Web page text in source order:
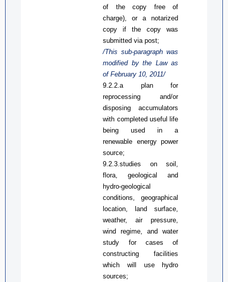
of the copy free of
charge), or a notarized
copy if the copy was
submitted via post;
/This sub-paragraph was
modified by the Lawas
of February 10, 2011/
9.2.2.a plan for
reprocessing and/or
disposing accumulators
with completed useful life
being used in a
renewable energy power
source;
9.2.3.studies on soil,
flora, geological and
hydro-geological
conditions, geographical
location, land surface,
weather,air pressure,
wind regime, and water
study for cases of
constructing facilities
which will use hydro
sources;